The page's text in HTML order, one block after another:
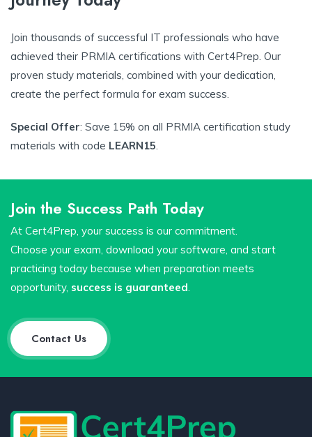
Join thousands of successful IT professionals who have
achieved their PRMIA certifications with Cert4Prep. Our
proven study materials, combined with your dedication,
create the perfect formula for exam success.
Special Offer: Save 15% on all PRMIA certification study
materials with code LEARN15.
Join the Success Path Today
At Cert4Prep, your success is our commitment.
Choose your exam, download your software, and start
practicing today because when preparation meets
opportunity, success is guaranteed.
Contact Us